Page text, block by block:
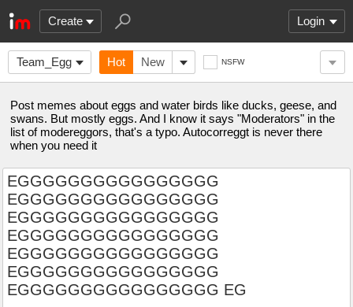
Create Login
Team_Egg Hot New NSFW
Post memes about eggs and water birds like ducks, geese, and
swans. But mostly eggs. And I know it says "Moderators" in the
list of modereggors, that's a typo. Autocorreggt is never there
when you need it
EGGGGGGGGGGGGGGGG
EGGGGGGGGGGGGGGGG
EGGGGGGGGGGGGGGGG
EGGGGGGGGGGGGGGGG
EGGGGGGGGGGGGGGGG
EGGGGGGGGGGGGGGGG
EGGGGGGGGGGGGGGGG EG